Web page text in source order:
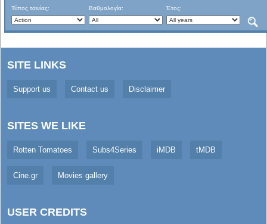
Τύπος ταινίας: Βαθμολογία: Έτος:
SITE LINKS
Support us Contact us Disclaimer
SITES WE LIKE
Rotten Tomatoes Subs4Series iMDB tMDB
Cine.gr Movies gallery
USER CREDITS